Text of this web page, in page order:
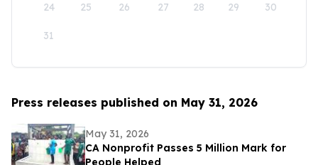
24 25 26 27 28 29 30
31
Press releases published on May 31, 2026
May 31, 2026
CA Nonprofit Passes 5 Million Mark for
People Helped